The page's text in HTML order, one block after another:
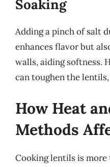
Soaking
Adding a pinch of salt
enhances flavor but
walls, aiding softness.
can toughen the
How Heat
Methods
Cooking lentils is